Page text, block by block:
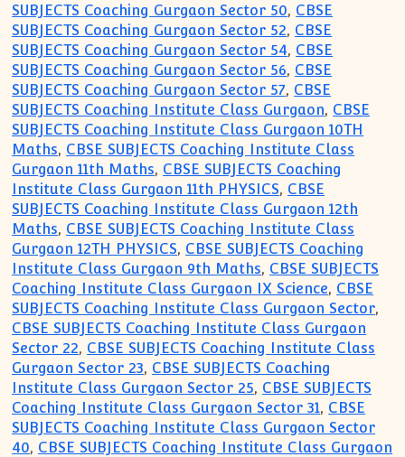
SUBJECTS Coaching Gurgaon Sector 50, CBSE
SUBJECTS Coaching Gurgaon Sector 52, CBSE
SUBJECTS Coaching Gurgaon Sector 54, CBSE
SUBJECTS Coaching Gurgaon Sector 56, CBSE
SUBJECTS Coaching Gurgaon Sector 57, CBSE
SUBJECTS Coaching Institute Class Gurgaon, CBSE
SUBJECTS Coaching Institute Class Gurgaon 10TH
Maths, CBSE SUBJECTS Coaching Institute Class
Gurgaon 11th Maths, CBSE SUBJECTS Coaching
Institute Class Gurgaon 11th PHYSICS, CBSE
SUBJECTS Coaching Institute Class Gurgaon 12th
Maths, CBSE SUBJECTS Coaching Institute Class
Gurgaon 12TH PHYSICS, CBSE SUBJECTS Coaching
Institute Class Gurgaon 9th Maths, CBSE SUBJECTS
Coaching Institute Class Gurgaon IX Science, CBSE
SUBJECTS Coaching Institute Class Gurgaon Sector,
CBSE SUBJECTS Coaching Institute Class Gurgaon
Sector 22, CBSE SUBJECTS Coaching Institute Class
Gurgaon Sector 23, CBSE SUBJECTS Coaching
Institute Class Gurgaon Sector 25, CBSE SUBJECTS
Coaching Institute Class Gurgaon Sector 31, CBSE
SUBJECTS Coaching Institute Class Gurgaon Sector
40, CBSE SUBJECTS Coaching Institute Class Gurgaon